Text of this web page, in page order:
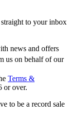
to your inbox
news and offers
us on behalf of our
Terms &
or over.
to be a record sale